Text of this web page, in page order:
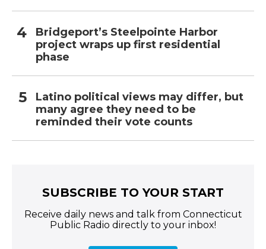
Bridgeport’s Steelpointe Harbor
project wraps up first residential
phase
Latino political views may differ, but
many agree they need to be
reminded their vote counts
SUBSCRIBE TO YOUR START
Receive daily news and talk from Connecticut
Public Radio directly to your inbox!